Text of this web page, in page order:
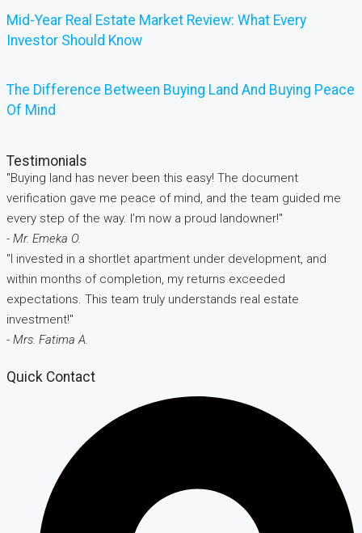
Mid-Year Real Estate Market Review: What Every
Investor Should Know
The Difference Between Buying Land And Buying Peace
Of Mind
Testimonials
"Buying land has never been this easy! The document
verification gave me peace of mind, and the team guided me
every step of the way. I’m now a proud landowner!"
- Mr. Emeka O.
"I invested in a shortlet apartment under development, and
within months of completion, my returns exceeded
expectations. This team truly understands real estate
investment!"
- Mrs. Fatima A.
Quick Contact